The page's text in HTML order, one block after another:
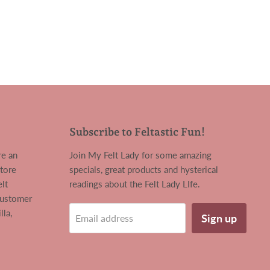
an
Subscribe to Feltastic Fun!
Join My Felt Lady for some amazing
specials, great products and hysterical
readings about the Felt Lady LIfe.
Email address Sign up